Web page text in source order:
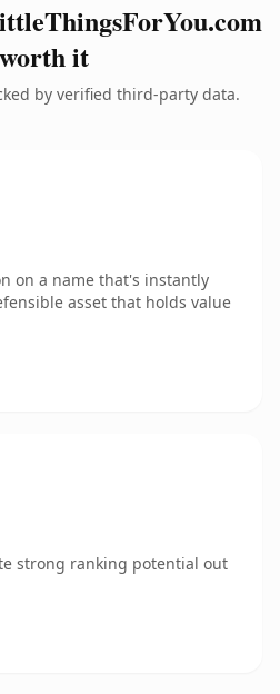
it
by verified third-party data.
on a name that's instantly
asset that holds value
strong ranking potential out